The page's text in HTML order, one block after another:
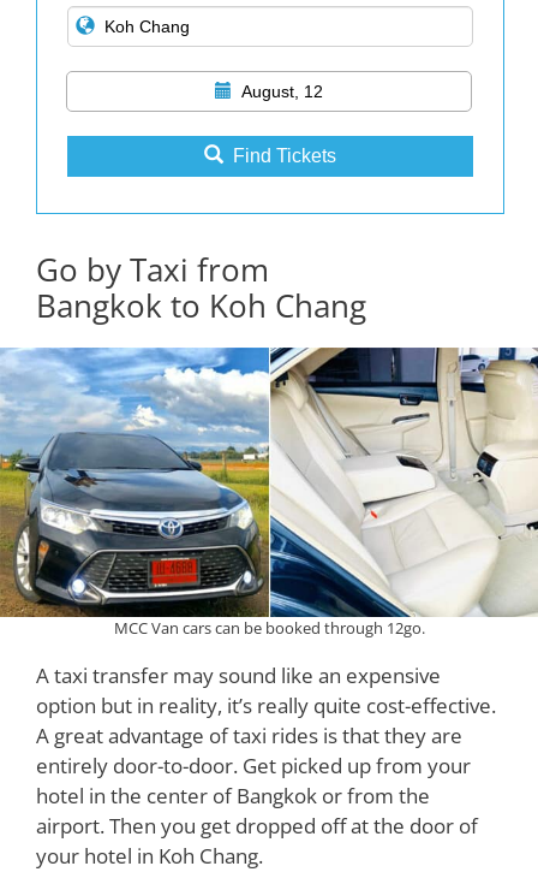
August, 12
Find Tickets
Go by Taxi from
Bangkok to Koh Chang
MCC Van cars can be booked through 12go.
A taxi transfer may sound like an expensive
option but in reality, it’s really quite cost-effective.
A great advantage of taxi rides is that they are
entirely door-to-door. Get picked up from your
hotel in the center of Bangkok or from the
airport. Then you get dropped off at the door of
your hotel in Koh Chang.